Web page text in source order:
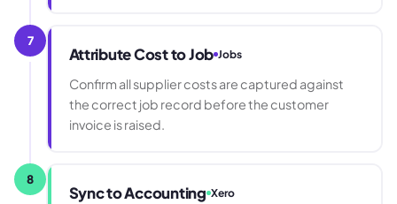
7
Attribute Cost to Job Jobs
Confirm all supplier costs are captured against
the correct job record before the customer
invoice is raised.
8
Sync to Accounting Xero